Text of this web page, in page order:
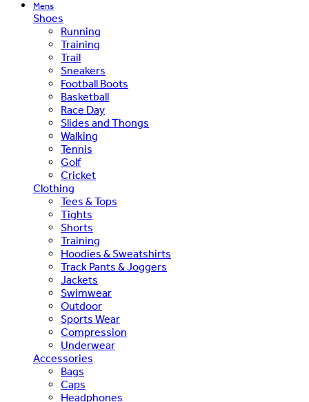
Mens
Shoes
Running
Training
Trail
Sneakers
Football Boots
Basketball
Race Day
Slides and Thongs
Walking
Tennis
Golf
Cricket
Clothing
Tees & Tops
Tights
Shorts
Training
Hoodies & Sweatshirts
Track Pants & Joggers
Jackets
Swimwear
Outdoor
Sports Wear
Compression
Underwear
Accessories
Bags
Caps
Headphones